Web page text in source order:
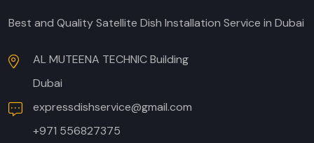
Best and Quality Satellite Dish Installation Service in Dubai
AL MUTEENA TECHNIC Building
Dubai
expressdishservice@gmail.com
+971 556827375